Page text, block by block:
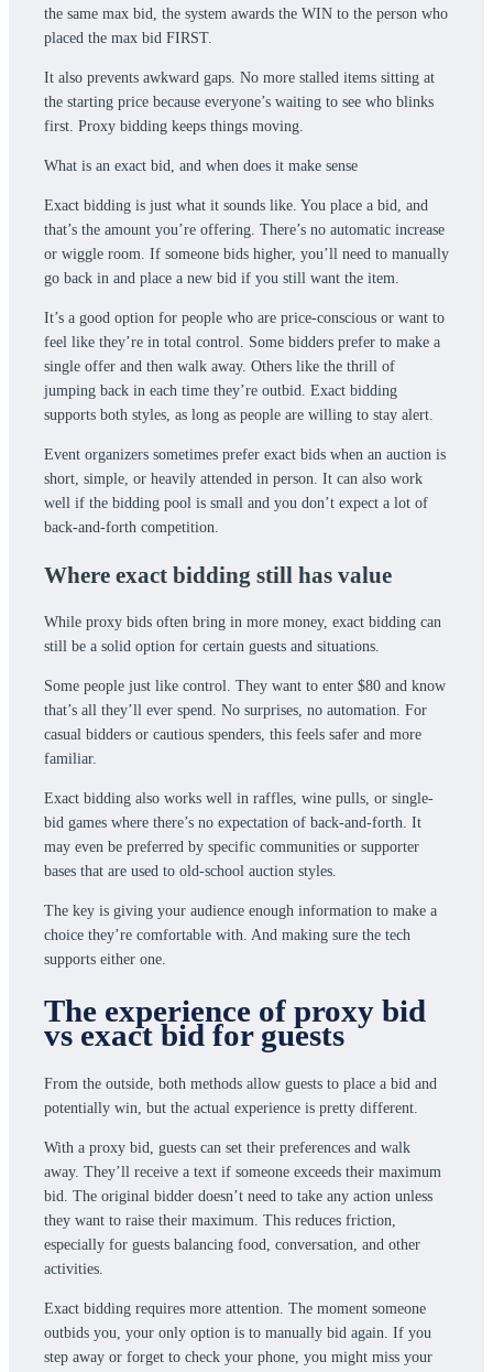
the same max bid, the system awards the WIN to the person who
placed the max bid FIRST.
It also prevents awkward gaps. No more stalled items sitting at
the starting price because everyone’s waiting to see who blinks
first. Proxy bidding keeps things moving.
What is an exact bid, and when does it make sense
Exact bidding is just what it sounds like. You place a bid, and
that’s the amount you’re offering. There’s no automatic increase
or wiggle room. If someone bids higher, you’ll need to manually
go back in and place a new bid if you still want the item.
It’s a good option for people who are price-conscious or want to
feel like they’re in total control. Some bidders prefer to make a
single offer and then walk away. Others like the thrill of
jumping back in each time they’re outbid. Exact bidding
supports both styles, as long as people are willing to stay alert.
Event organizers sometimes prefer exact bids when an auction is
short, simple, or heavily attended in person. It can also work
well if the bidding pool is small and you don’t expect a lot of
back-and-forth competition.
Where exact bidding still has value
While proxy bids often bring in more money, exact bidding can
still be a solid option for certain guests and situations.
Some people just like control. They want to enter $80 and know
that’s all they’ll ever spend. No surprises, no automation. For
casual bidders or cautious spenders, this feels safer and more
familiar.
Exact bidding also works well in raffles, wine pulls, or single-
bid games where there’s no expectation of back-and-forth. It
may even be preferred by specific communities or supporter
bases that are used to old-school auction styles.
The key is giving your audience enough information to make a
choice they’re comfortable with. And making sure the tech
supports either one.
The experience of proxy bid
vs exact bid for guests
From the outside, both methods allow guests to place a bid and
potentially win, but the actual experience is pretty different.
With a proxy bid, guests can set their preferences and walk
away. They’ll receive a text if someone exceeds their maximum
bid. The original bidder doesn’t need to take any action unless
they want to raise their maximum. This reduces friction,
especially for guests balancing food, conversation, and other
activities.
Exact bidding requires more attention. The moment someone
outbids you, your only option is to manually bid again. If you
step away or forget to check your phone, you might miss your